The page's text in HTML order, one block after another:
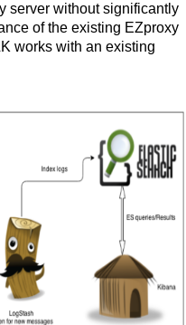
server without significantly
of the existing EZproxy
works with an existing